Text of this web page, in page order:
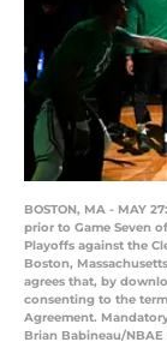
BOSTON, MA - MAY
prior to Game Seven
Playoffs against the
Boston,
agrees that, by
consenting to the
Agreement.
Brian Babineau/NBAE